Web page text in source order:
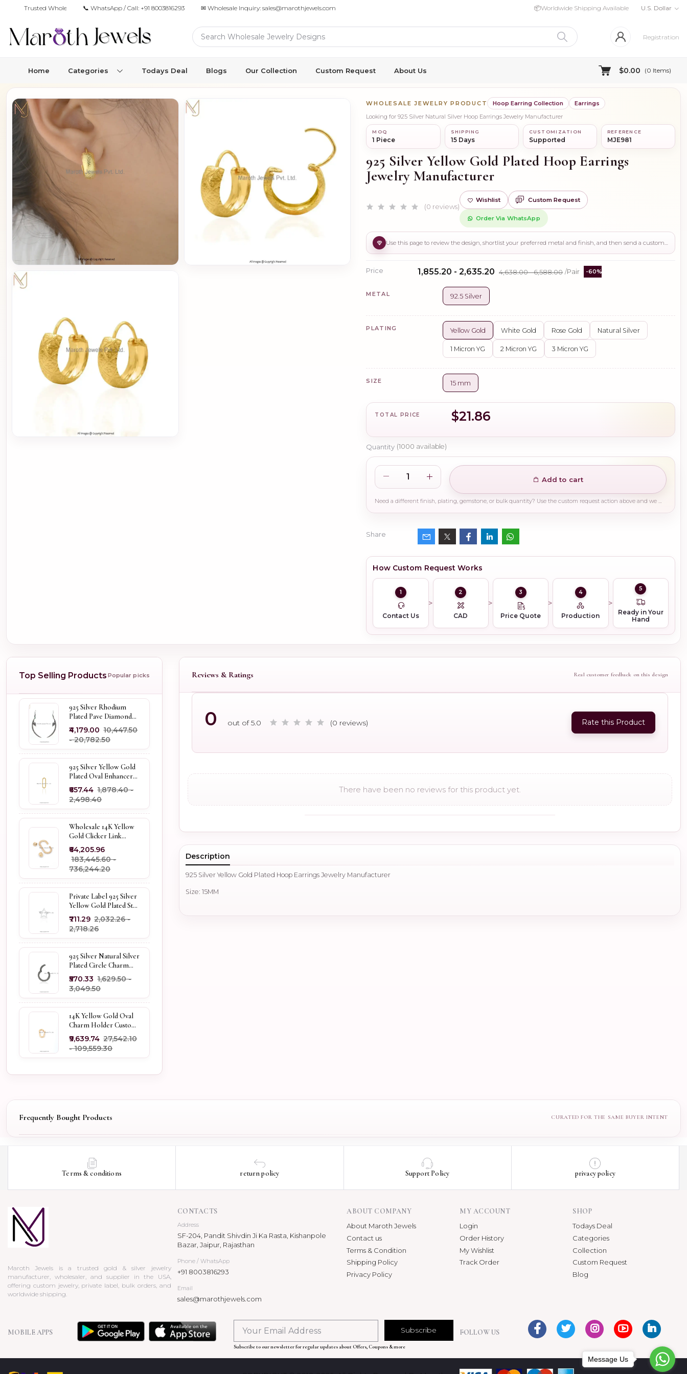
Trusted Wholesale Jewelry Manufacturer for Retailers & Brands
📞 WhatsApp / Call: +91 8003816293 ✉ Wholesale Inquiry: sales@marothjewels.com 📦Worldwide Shipping Available U.S. Dollar
Registration
Home Categories Todays Deal Blogs Our Collection Custom Request About Us $0.00 (0 Items)
WHOLESALE JEWELRY PRODUCT Hoop Earring Collection
Earrings
Looking for 925 Silver Natural Silver Hoop Earrings Jewelry Manufacturer
MOQ
1 Piece
SHIPPING
15 Days
CUSTOMIZATION
Supported
REFERENCE
MJE981
925 Silver Yellow Gold Plated Hoop Earrings
Jewelry Manufacturer
(0 reviews)
Wishlist Custom Request
Order Via WhatsApp
Price ₹1,855.20 - ₹2,635.20 ₹4,638.00 - ₹6,588.00 /Pair -60%
METAL 92.5 Silver
PLATING Yellow Gold White Gold Rose Gold Natural Silver
1 Micron YG 2 Micron YG 3 Micron YG
SIZE 15 mm
TOTAL PRICE $21.86
Quantity (1000 available)
Add to cart
Need a different finish, plating, gemstone, or bulk quantity? Use the custom request action above and we will guide you on the right production path.
Share
How Custom Request Works
1
Contact Us
2
CAD
3
Price Quote
4
Production
5
Ready in Your
Hand
Top Selling Products Popular picks
925 Silver Rhodium
Plated Pave Diamond
Dangle Crescent Moon
& Leaf Earring Jewelry
Supplier
₹4,179.00 ₹10,447.50
- ₹20,782.50
925 Silver Yellow Gold
Plated Oval Enhancer
Pendant Custom
Jewelry
₹657.44 ₹1,878.40 -
₹2,498.40
Wholesale 14K Yellow
Gold Clicker Link
Carabiner Lock Jewelry
₹64,205.96
₹183,445.60 -
₹736,244.20
Private Label 925 Silver
Yellow Gold Plated Star
Enhancer Charm
Holder
₹711.29 ₹2,032.26 -
₹2,718.26
925 Silver Natural Silver
Plated Circle Charm
Holder Jewelry
Supplier
₹570.33 ₹1,629.50 -
₹3,049.50
14K Yellow Gold Oval
Charm Holder Custom
Jewelry
₹9,639.74 ₹27,542.10
- ₹109,559.30
Reviews & Ratings Real customer feedback on this design
0 out of 5.0 (0 reviews) Rate this Product
There have been no reviews for this product yet.
Description
925 Silver Yellow Gold Plated Hoop Earrings Jewelry Manufacturer
Size: 15MM
Frequently Bought Products
Terms & conditions return policy Support Policy privacy policy
Maroth Jewels is a trusted gold & silver jewelry
manufacturer, wholesaler, and supplier in the USA,
offering custom jewelry, private label, bulk orders, and
worldwide shipping.
CONTACTS
Address
SF-204, Pandit Shivdin Ji Ka Rasta, Kishanpole
Bazar, Jaipur, Rajasthan
Phone / WhatsApp
+91 8003816293
Email
sales@marothjewels.com
ABOUT COMPANY
About Maroth Jewels
Contact us
Terms & Condition
Shipping Policy
Privacy Policy
MY ACCOUNT
Login
Order History
My Wishlist
Track Order
SHOP
Todays Deal
Categories
Collection
Custom Request
Blog
MOBILE APPS Subscribe
Subscribe to our newsletter for regular updates about Offers, Coupons & more
FOLLOW US
Message Us